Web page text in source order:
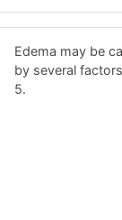
Edema may be
by several
5.